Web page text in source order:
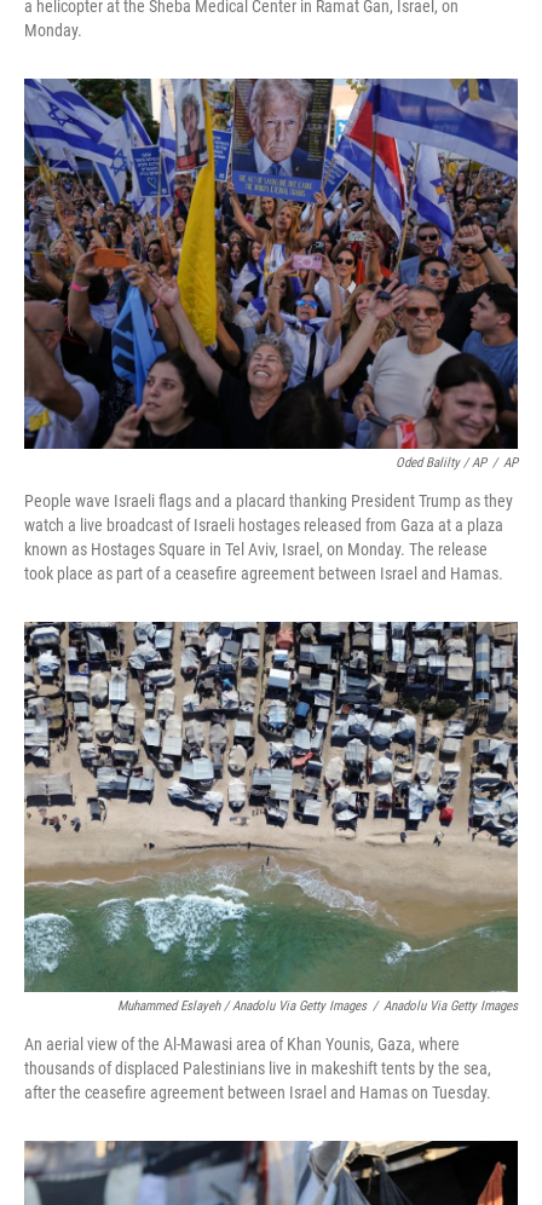
a helicopter at the Sheba Medical Center in Ramat Gan, Israel, on
Monday.
Oded Balilty / AP / AP
People wave Israeli flags and a placard thanking President Trump as they
watch a live broadcast of Israeli hostages released from Gaza at a plaza
known as Hostages Square in Tel Aviv, Israel, on Monday. The release
took place as part of a ceasefire agreement between Israel and Hamas.
Muhammed Eslayeh / Anadolu Via Getty Images / Anadolu Via Getty Images
An aerial view of the Al-Mawasi area of Khan Younis, Gaza, where
thousands of displaced Palestinians live in makeshift tents by the sea,
after the ceasefire agreement between Israel and Hamas on Tuesday.